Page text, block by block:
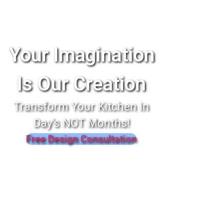
Your Imagination
Is Our Creation
Transform Your Kitchen In
Day's NOT Months!
Free Design Consultation